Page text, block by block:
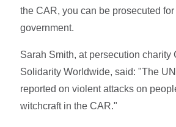
the CAR, you can be prosecuted
government.
Sarah Smith, at persecution charity
Solidarity Worldwide, said: "The
reported on violent attacks on
witchcraft in the CAR."